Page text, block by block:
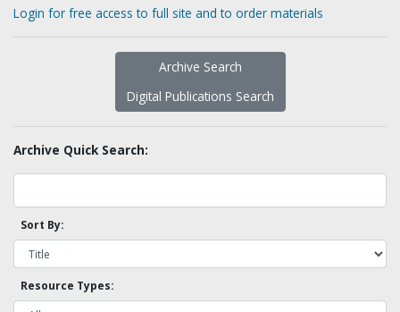
Login for free access to full site and to order materials
Archive Search
Digital Publications Search
Archive Quick Search:
Sort By:
Resource Types: